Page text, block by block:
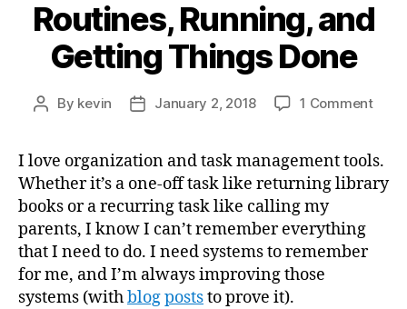
Routines, Running, and
Getting Things Done
Post
By kevin
PostJanuary 2, 2018 1 Commenton
and
I love organization and task management tools.
Whether it’s a one-off task like returning library
books or a recurring task like calling my
parents, I know I can’t remember everything
that I need to do. I need systems to remember
for me, and I’m always improving those
systems (withblogpoststo prove it).